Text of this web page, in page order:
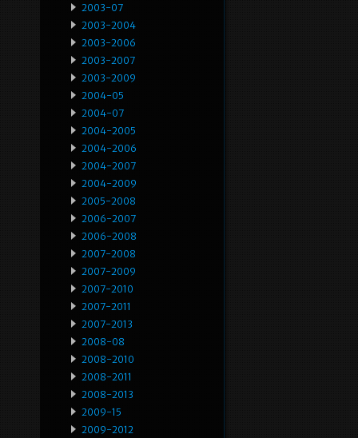
2003-07
2003-2004
2003-2006
2003-2007
2003-2009
2004-05
2004-07
2004-2005
2004-2006
2004-2007
2004-2009
2005-2008
2006-2007
2006-2008
2007-2008
2007-2009
2007-2010
2007-2011
2007-2013
2008-08
2008-2010
2008-2011
2008-2013
2009-15
2009-2012